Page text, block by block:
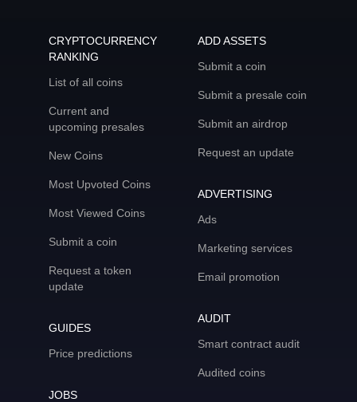
CRYPTOCURRENCY
RANKING
List of all coins
Current and
upcoming presales
New Coins
Most Upvoted Coins
Most Viewed Coins
Submit a coin
Request a token
update
GUIDES
Price predictions
JOBS
ADD ASSETS
Submit a coin
Submit a presale coin
Submit an airdrop
Request an update
ADVERTISING
Ads
Marketing services
Email promotion
AUDIT
Smart contract audit
Audited coins